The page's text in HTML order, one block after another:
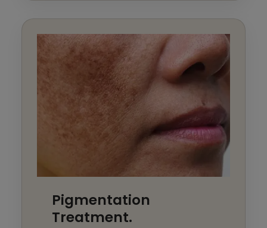
Pigmentation
Treatment.